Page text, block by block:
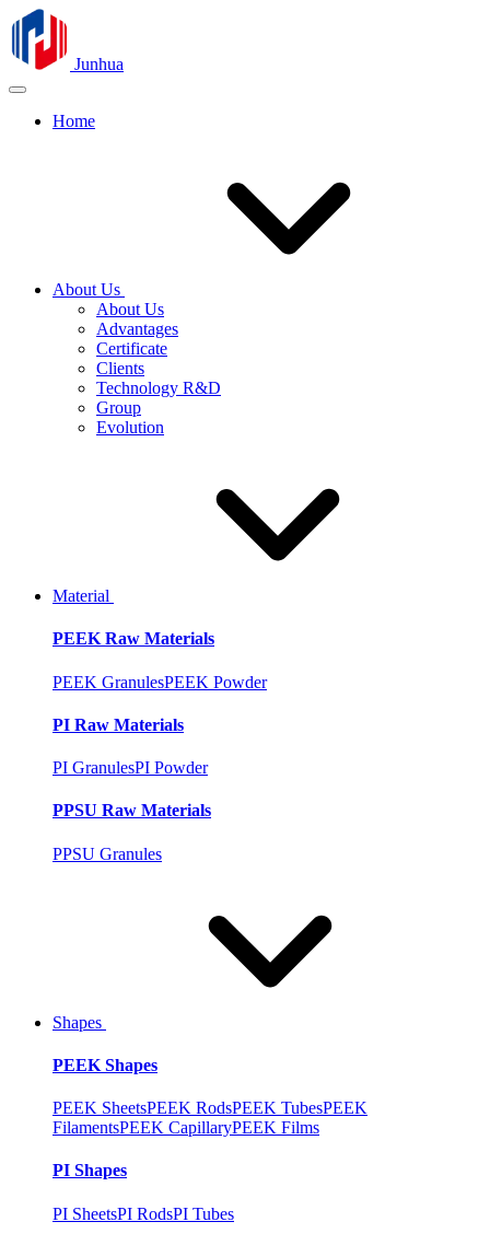
Junhua
Home
About Us
About Us
Advantages
Certificate
Clients
Technology R&D
Group
Evolution
Material
PEEK Raw Materials
PEEK GranulesPEEK Powder
PI Raw Materials
PI GranulesPI Powder
PPSU Raw Materials
PPSU Granules
Shapes
PEEK Shapes
PEEK SheetsPEEK RodsPEEK TubesPEEK
FilamentsPEEK CapillaryPEEK Films
PI Shapes
PI SheetsPI RodsPI Tubes